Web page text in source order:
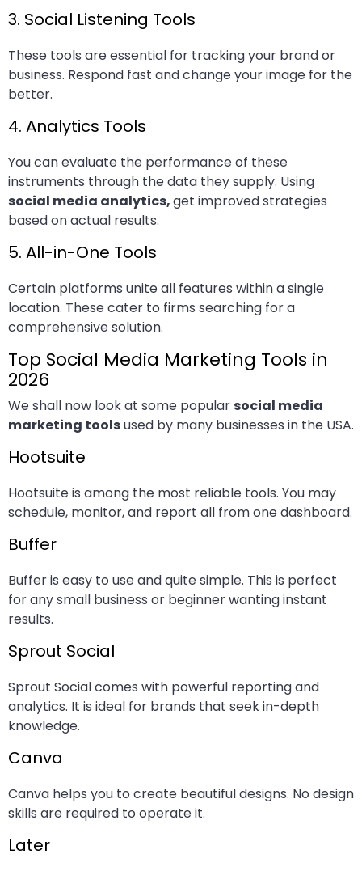
3. Social Listening Tools
These tools are essential for tracking your brand or
business. Respond fast and change your image for the
better.
4. Analytics Tools
You can evaluate the performance of these
instruments through the data they supply. Using
social media analytics,get improved strategies
based on actual results.
5. All-in-One Tools
Certain platforms unite all features within a single
location. These cater to firms searching for a
comprehensive solution.
Top Social Media Marketing Tools in
2026
We shall now look at some popular social media
marketing toolsused by many businesses in the USA.
Hootsuite
Hootsuite is among the most reliable tools. You may
schedule, monitor, and report all from one dashboard.
Buffer
Buffer is easy to use and quite simple. This is perfect
for any small business or beginner wanting instant
results.
Sprout Social
Sprout Social comes with powerful reporting and
analytics. It is ideal for brands that seek in-depth
knowledge.
Canva
Canva helps you to create beautiful designs. No design
skills are required to operate it.
Later